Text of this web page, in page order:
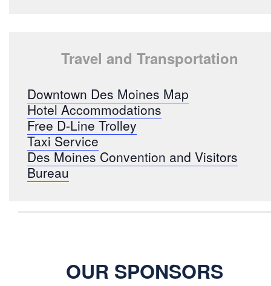
Travel and Transportation
Downtown Des Moines Map
Hotel Accommodations
Free D-Line Trolley
Taxi Service
Des Moines Convention and Visitors
Bureau
OUR SPONSORS